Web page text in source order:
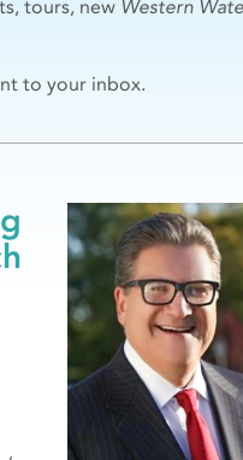
tours, new Western
to your inbox.